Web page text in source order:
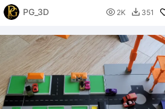
PG_3D
 2K  351